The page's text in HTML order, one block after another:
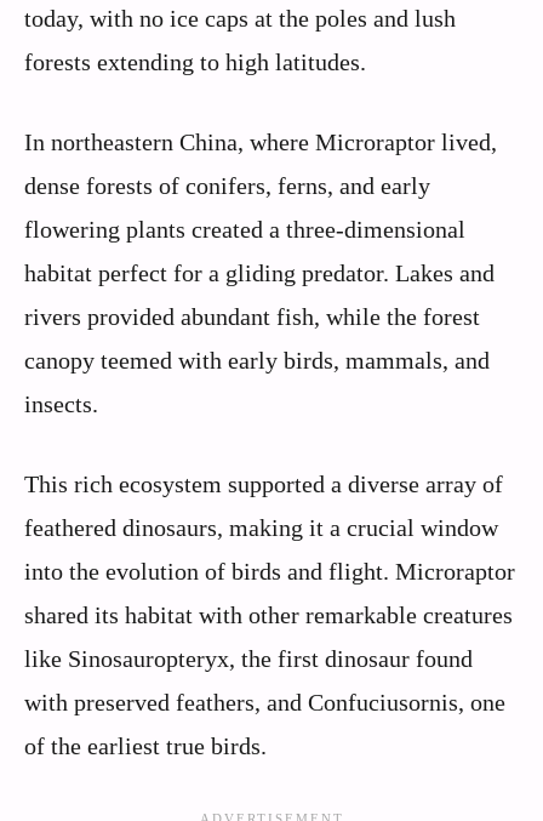
today, with no ice caps at the poles and lush
forests extending to high latitudes.
In northeastern China, where Microraptor lived,
dense forests of conifers, ferns, and early
flowering plants created a three-dimensional
habitat perfect for a gliding predator. Lakes and
rivers provided abundant fish, while the forest
canopy teemed with early birds, mammals, and
insects.
This rich ecosystem supported a diverse array of
feathered dinosaurs, making it a crucial window
into the evolution of birds and flight. Microraptor
shared its habitat with other remarkable creatures
like Sinosauropteryx, the first dinosaur found
with preserved feathers, and Confuciusornis, one
of the earliest true birds.